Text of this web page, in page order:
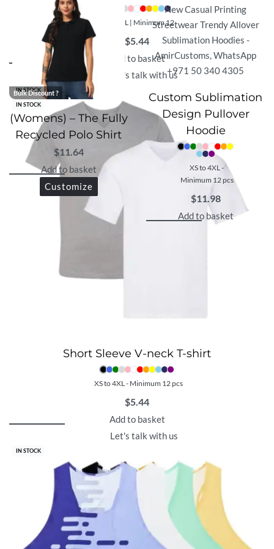
XS - 3XL | Minimum 12
$5.44
Add to basket
Let's talk with us
IN STOCK
Short Sleeve V-neck T-shirt
XS to 4XL - Minimum 12 pcs
$5.44
Add to basket
Let's talk with us
IN STOCK
IN STOCK
Bulk Discount ?
(Womens) – The Fully
Recycled Polo Shirt
$11.64
Add to basket
Customize
Custom Sublimation
Design Pullover
Hoodie
XS to 4XL -
Minimum 12 pcs
$11.98
Add to basket